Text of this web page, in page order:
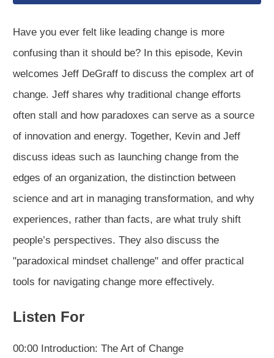
Have you ever felt like leading change is more
confusing than it should be? In this episode, Kevin
welcomes Jeff DeGraff to discuss the complex art of
change. Jeff shares why traditional change efforts
often stall and how paradoxes can serve as a source
of innovation and energy. Together, Kevin and Jeff
discuss ideas such as launching change from the
edges of an organization, the distinction between
science and art in managing transformation, and why
experiences, rather than facts, are what truly shift
people’s perspectives. They also discuss the
"paradoxical mindset challenge" and offer practical
tools for navigating change more effectively.
Listen For
00:00 Introduction: The Art of Change